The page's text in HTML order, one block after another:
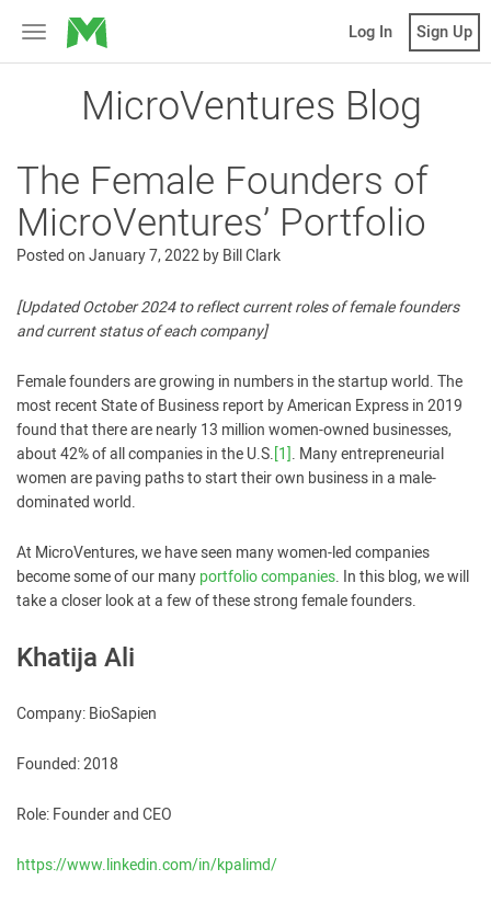
Toggle
navigation
MicroVentures Log In Sign Up
MicroVentures Blog
The Female Founders of
MicroVentures’ Portfolio
Posted onJanuary 7, 2022byBill Clark
[Updated October 2024 to reflect current roles of female founders
and current status of each company]
Female founders are growing in numbers in the startup world. The
most recent State of Business report by American Express in 2019
found that there are nearly 13 million women-owned businesses,
about 42% of all companies in the U.S.[1]. Many entrepreneurial
women are paving paths to start their own business in a male-
dominated world.
At MicroVentures, we have seen many women-led companies
become some of our manyportfolio companies. In this blog, we will
take a closer look at a few of these strong female founders.
Khatija Ali
Company: BioSapien
Founded: 2018
Role: Founder and CEO
https://www.linkedin.com/in/kpalimd/